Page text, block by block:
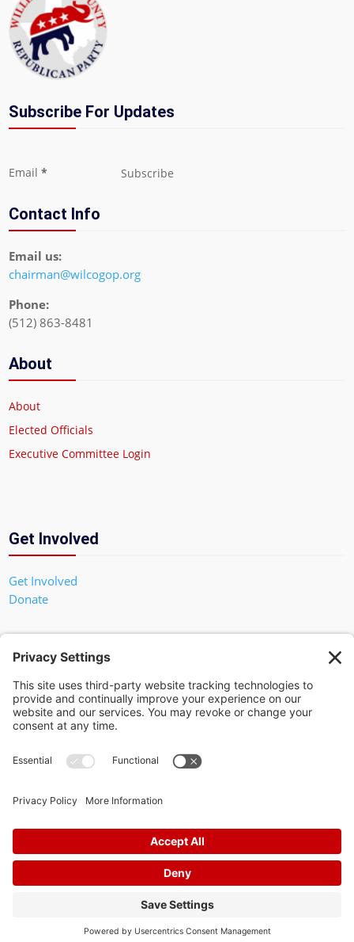
Subscribe For Updates
Email * Subscribe
Contact Info
Email us:
chairman@wilcogop.org
Phone:
(512) 863-8481
About
About
Elected Officials
Executive Committee Login
Get Involved
Get Involved
Donate
In God We Trust
Privacy Settings
Pol. Adv. Paid for by the Willamson County Republican Party
Copyright 2024